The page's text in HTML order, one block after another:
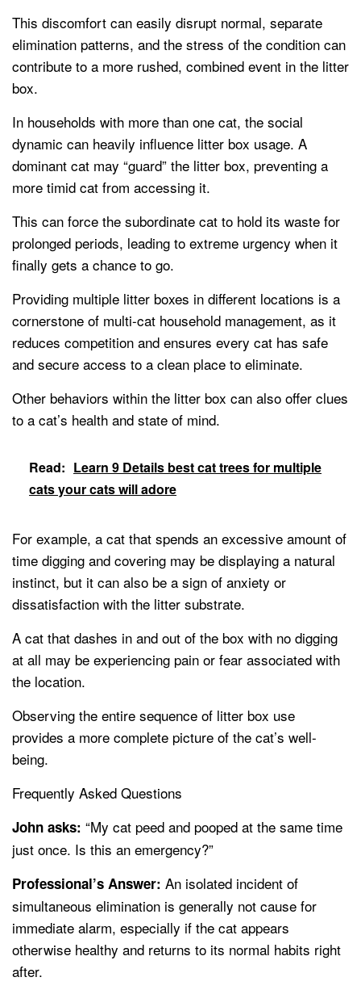
This discomfort can easily disrupt normal, separate
elimination patterns, and the stress of the condition can
contribute to a more rushed, combined event in the litter
box.
In households with more than one cat, the social
dynamic can heavily influence litter box usage. A
dominant cat may “guard” the litter box, preventing a
more timid cat from accessing it.
This can force the subordinate cat to hold its waste for
prolonged periods, leading to extreme urgency when it
finally gets a chance to go.
Providing multiple litter boxes in different locations is a
cornerstone of multi-cat household management, as it
reduces competition and ensures every cat has safe
and secure access to a clean place to eliminate.
Other behaviors within the litter box can also offer clues
to a cat’s health and state of mind.
Read: Learn 9 Details best cat trees for multiple
cats your cats will adore
For example, a cat that spends an excessive amount of
time digging and covering may be displaying a natural
instinct, but it can also be a sign of anxiety or
dissatisfaction with the litter substrate.
A cat that dashes in and out of the box with no digging
at all may be experiencing pain or fear associated with
the location.
Observing the entire sequence of litter box use
provides a more complete picture of the cat’s well-
being.
Frequently Asked Questions
John asks: “My cat peed and pooped at the same time
just once. Is this an emergency?”
Professional’s Answer: An isolated incident of
simultaneous elimination is generally not cause for
immediate alarm, especially if the cat appears
otherwise healthy and returns to its normal habits right
after.